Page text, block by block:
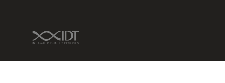
IDT Link